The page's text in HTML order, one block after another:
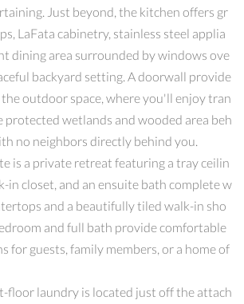
Just beyond, the kitchen offers gr
LaFata cabinetry, stainless steel applia
dining area surrounded by windows ove
backyard setting. A doorwall provide
the outdoor space, where you'll enjoy tran
protected wetlands and wooded area beh
no neighbors directly behind you.
is a private retreat featuring a tray ceilin
in closet, and an ensuite bath complete w
and a beautifully tiled walk-in sho
and full bath provide comfortable
for guests, family members, or a home of
floor laundry is located just off the attach